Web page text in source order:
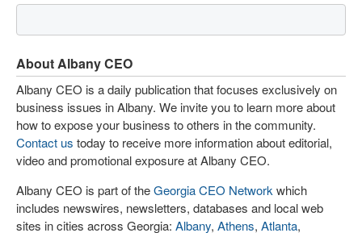
About Albany CEO
Albany CEO is a daily publication that focuses exclusively on
business issues in Albany. We invite you to learn more about
how to expose your business to others in the community.
Contact us today to receive more information about editorial,
video and promotional exposure at Albany CEO.
Albany CEO is part of theGeorgia CEO Network which
includes newswires, newsletters, databases and local web
sites in cities across Georgia: Albany, Athens, Atlanta,